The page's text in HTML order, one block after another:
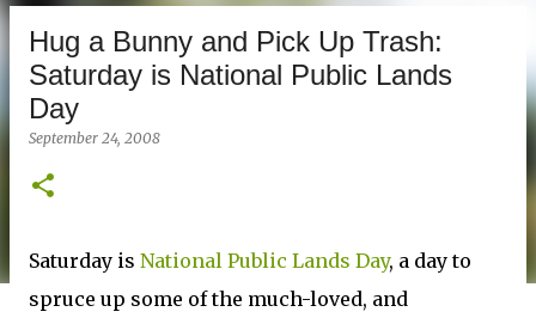
Hug a Bunny and Pick Up Trash:
Saturday is National Public Lands
Day
September 24, 2008
Saturday is National Public Lands Day, a day to
spruce up some of the much-loved, and